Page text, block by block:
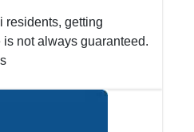
residents, getting
not always guaranteed.